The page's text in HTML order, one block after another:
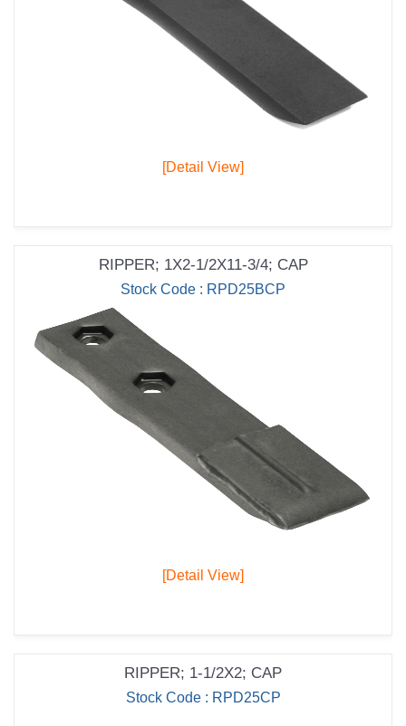
[Detail View]
RIPPER; 1X2-1/2X11-3/4; CAP
Stock Code : RPD25BCP
[Detail View]
RIPPER; 1-1/2X2; CAP
Stock Code : RPD25CP